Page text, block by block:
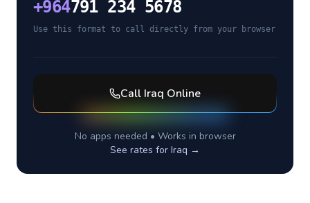
+964791 234 5678
Use this format to call directly from your browser
Call Iraq Online
No apps needed • Works in browser
See rates for Iraq →